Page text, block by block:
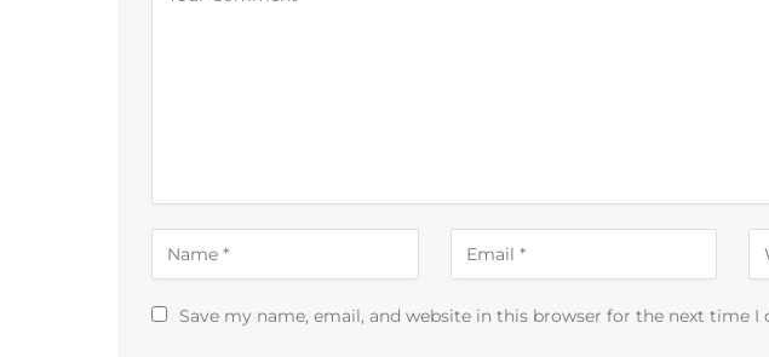
Save my name, email, and website in this browser for the next time I